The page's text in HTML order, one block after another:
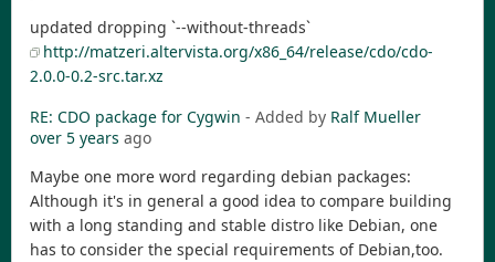
updated dropping `--without-threads`
http://matzeri.altervista.org/x86_64/release/cdo/cdo-
2.0.0-0.2-src.tar.xz
RE: CDO package for Cygwin - Added by Ralf Mueller
over 5 years ago
Maybe one more word regarding debian packages:
Although it's in general a good idea to compare building
with a long standing and stable distro like Debian, one
has to consider the special requirements of Debian,too.